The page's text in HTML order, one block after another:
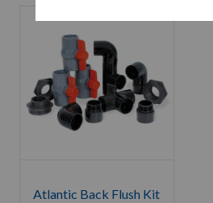
Atlantic Back Flush Kit